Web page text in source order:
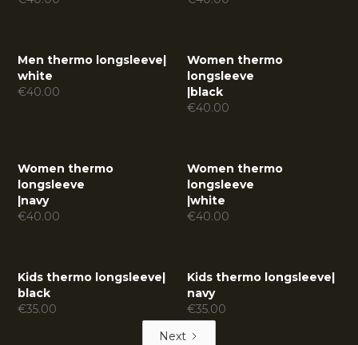
Men thermo longsleeve|
white
€40.00
Women thermo
longsleeve
|black
€40.00
Women thermo
longsleeve
|navy
€40.00
Women thermo
longsleeve
|white
€40.00
Kids thermo longsleeve|
black
€35.00
Kids thermo longsleeve|
navy
€35.00
Next